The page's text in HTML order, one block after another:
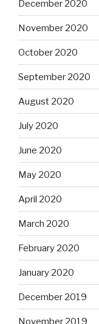
December 2020
November 2020
October 2020
September 2020
August 2020
July 2020
June 2020
May 2020
April 2020
March 2020
February 2020
January 2020
December 2019
November 2019